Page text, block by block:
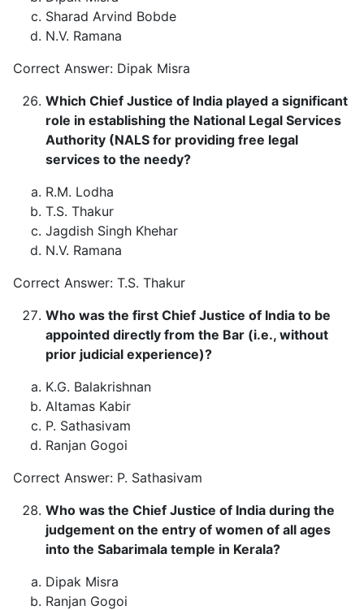
Sharad Arvind Bobde
N.V. Ramana
Correct Answer: Dipak Misra
Which Chief Justice of India played a significant
role in establishing the National Legal Services
Authority (NALS for providing free legal
services to the needy?
R.M. Lodha
T.S. Thakur
Jagdish Singh Khehar
N.V. Ramana
Correct Answer: T.S. Thakur
Who was the first Chief Justice of India to be
appointed directly from the Bar (i.e., without
prior judicial experience)?
K.G. Balakrishnan
Altamas Kabir
P. Sathasivam
Ranjan Gogoi
Correct Answer: P. Sathasivam
Who was the Chief Justice of India during the
judgement on the entry of women of all ages
into the Sabarimala temple in Kerala?
Dipak Misra
Ranjan Gogoi